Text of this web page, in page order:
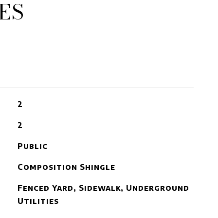
2
2
Public
Composition Shingle
Fenced Yard, Sidewalk, Underground
Utilities